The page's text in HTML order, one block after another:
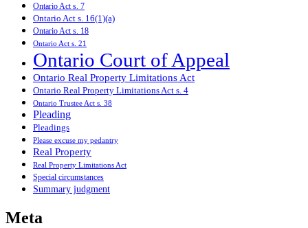
Ontario Act s. 7
Ontario Act s. 16(1)(a)
Ontario Act s. 18
Ontario Act s. 21
Ontario Court of Appeal
Ontario Real Property Limitations Act
Ontario Real Property Limitations Act s. 4
Ontario Trustee Act s. 38
Pleading
Pleadings
Please excuse my pedantry
Real Property
Real Property Limitations Act
Special circumstances
Summary judgment
Meta